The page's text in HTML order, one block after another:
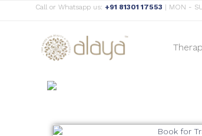
Call or Whatsapp us: +91 81301 17553 | MON -